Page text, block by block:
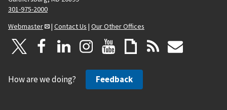
301-975-2000
Webmaster
| Contact Us | Our Other Offices
How are we doing? Feedback